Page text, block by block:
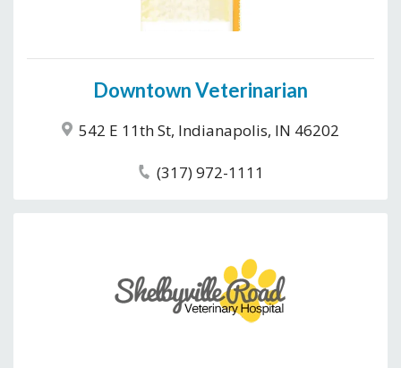
Downtown Veterinarian
542 E 11th St, Indianapolis, IN 46202
(317) 972-1111